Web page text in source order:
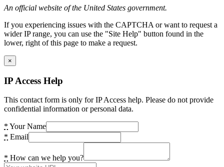
An official website of the United States government.
If you experiencing issues with the CAPTCHA or want to request a
wider IP range, you can use the "Site Help" button found in the
lower, right of this page to make a request.
×
IP Access Help
This contact form is only for IP Access help. Please do not provide
confidential information or personal data.
* Your Name
* Email
* How can we help you?